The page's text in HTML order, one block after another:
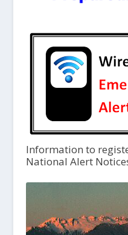
Information to
National Alert